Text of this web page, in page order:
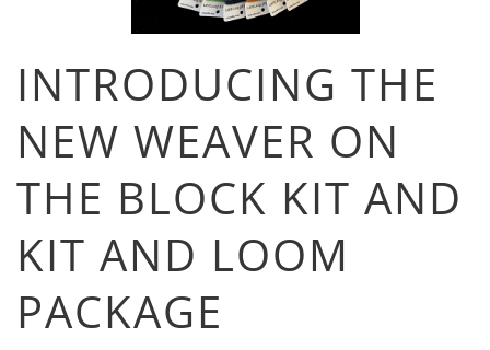
INTRODUCING THE
NEW WEAVER ON
THE BLOCK KIT AND
KIT AND LOOM
PACKAGE